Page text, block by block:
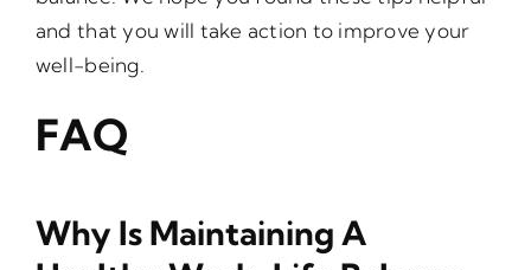
and that you will take action to improve your
well-being.
FAQ
Why Is Maintaining A